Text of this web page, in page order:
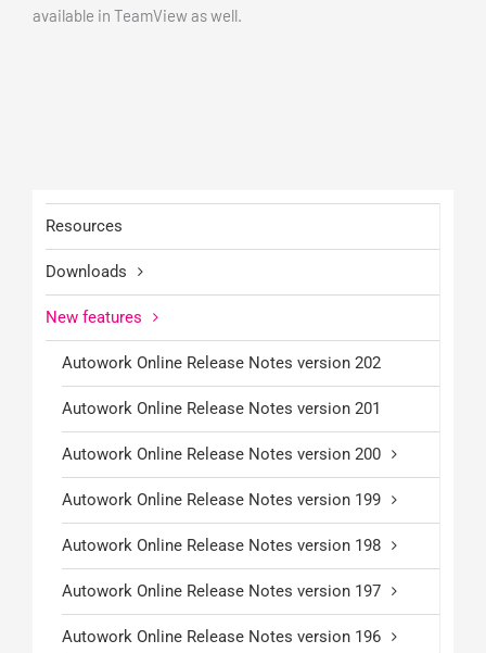
available in TeamView as well.
Resources
Downloads
New features
Autowork Online Release Notes version 202
Autowork Online Release Notes version 201
Autowork Online Release Notes version 200
Autowork Online Release Notes version 199
Autowork Online Release Notes version 198
Autowork Online Release Notes version 197
Autowork Online Release Notes version 196